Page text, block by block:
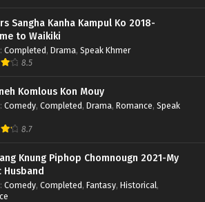
Sangha Kanha Kampul Ko 2018-
to Waikiki
: Completed, Drama, Speak Khmer
8.5
Komlous Kon Mouy
: Comedy, Completed, Drama, Romance, Speak
8.7
Knung Piphop Chomnougn 2021-My
Husband
: Comedy, Completed, Fantasy, Historical,